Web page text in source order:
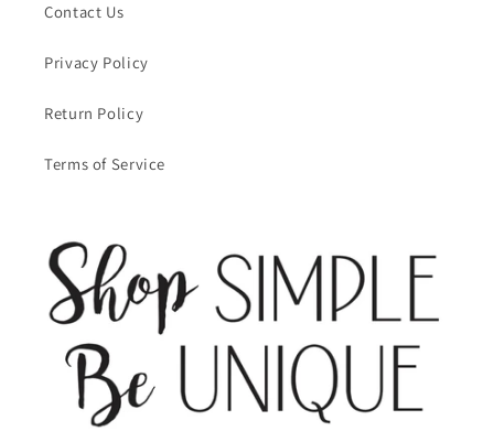
Contact Us
Privacy Policy
Return Policy
Terms of Service